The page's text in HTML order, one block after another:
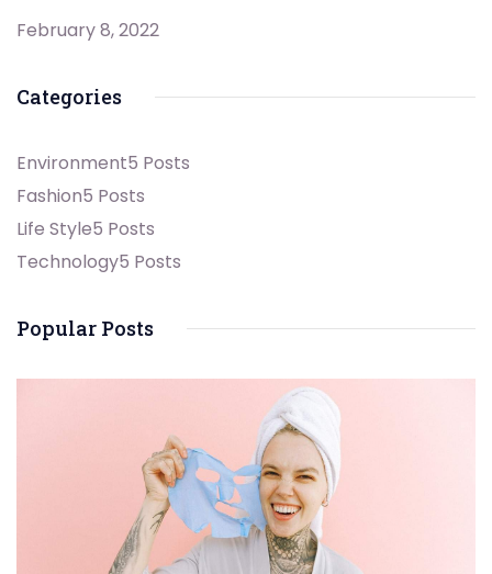
February 8, 2022
Categories
Environment5 Posts
Fashion5 Posts
Life Style5 Posts
Technology5 Posts
Popular Posts